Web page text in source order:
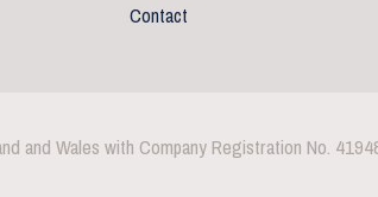
Contact
and Wales with Company Registration No.